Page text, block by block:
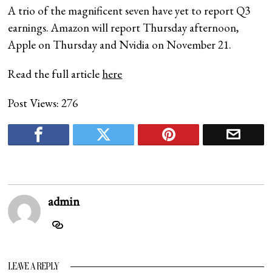
A trio of the magnificent seven have yet to report Q3
earnings. Amazon will report Thursday afternoon,
Apple on Thursday and Nvidia on November 21.
Read the full article here
Post Views: 276
admin
LEAVE A REPLY